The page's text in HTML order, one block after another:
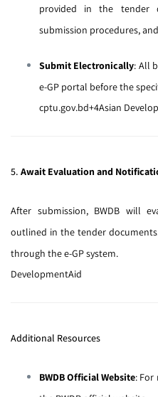
provided in the tender
submission procedures,
Submit Electronically: All
e-GP portal before the
cptu.gov.bd+4Asian
5. Await Evaluation and
After submission, BWDB will
outlined in the tender
through the e-GP system.
DevelopmentAid
Additional Resources
BWDB Official Website: For